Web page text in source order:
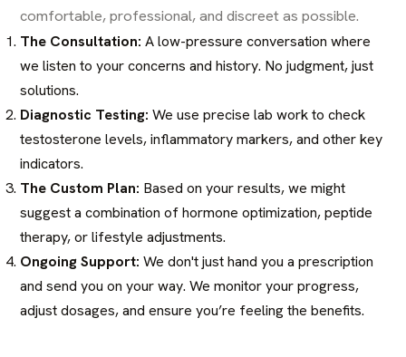
comfortable, professional, and discreet as possible.
The Consultation: A low-pressure conversation where
we listen to your concerns and history. No judgment, just
solutions.
Diagnostic Testing: We use precise lab work to check
testosterone levels, inflammatory markers, and other key
indicators.
The Custom Plan: Based on your results, we might
suggest a combination of hormone optimization, peptide
therapy, or lifestyle adjustments.
Ongoing Support: We don't just hand you a prescription
and send you on your way. We monitor your progress,
adjust dosages, and ensure you’re feeling the benefits.